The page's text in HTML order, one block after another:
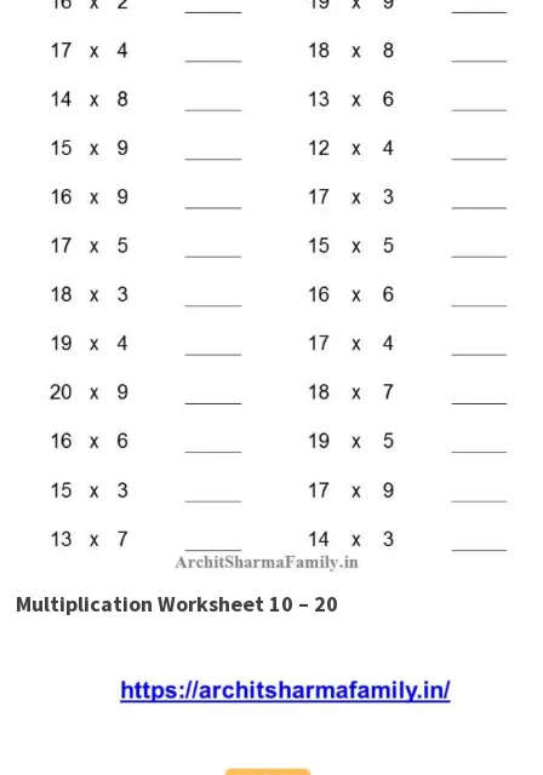
Multiplication Worksheet 10 – 20